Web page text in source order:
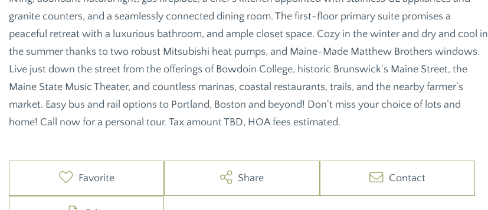
granite counters, and a seamlessly connected dining room. The first-floor primary suite promises a
peaceful retreat with a luxurious bathroom, and ample closet space. Cozy in the winter and dry and cool in
the summer thanks to two robust Mitsubishi heat pumps, and Maine-Made Matthew Brothers windows.
Live just down the street from the offerings of Bowdoin College, historic Brunswick's Maine Street, the
Maine State Music Theater, and countless marinas, coastal restaurants, trails, and the nearby farmer's
market. Easy bus and rail options to Portland, Boston and beyond! Don't miss your choice of lots and
home! Call now for a personal tour. Tax amount TBD, HOA fees estimated.
Favorite Share Contact